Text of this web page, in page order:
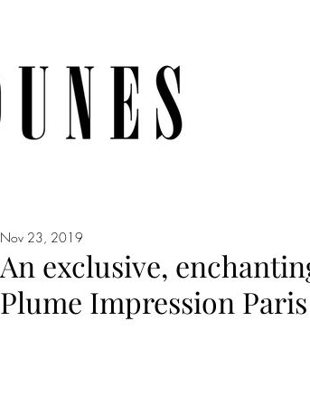
An exclusive,
Plume Impression
Nov 23, 2019